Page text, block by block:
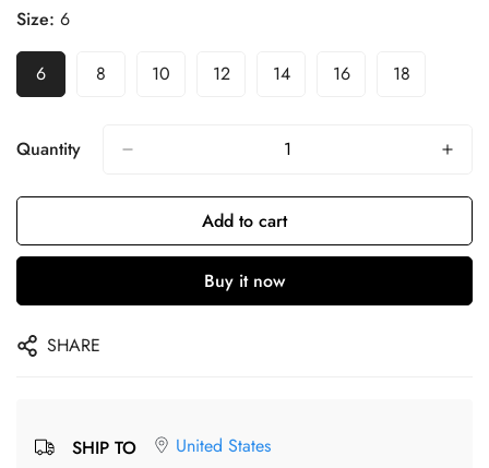
Size: 6
6 8 10 12 14 16 18
Quantity
Add to cart
Buy it now
SHARE
SHIP TO United States